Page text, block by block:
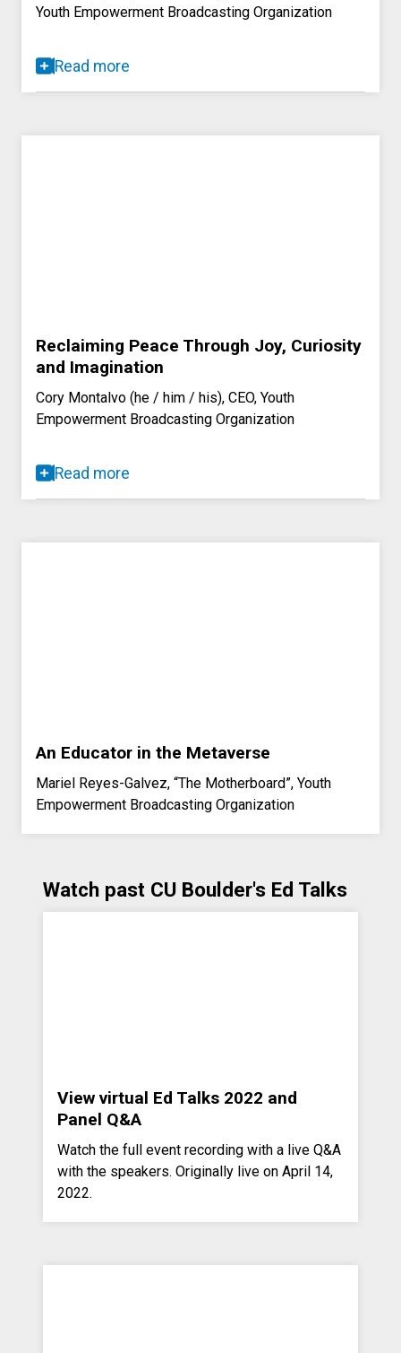
Youth Empowerment Broadcasting Organization
Read more
Reclaiming Peace Through Joy, Curiosity
and Imagination
Cory Montalvo (he / him / his), CEO, Youth
Empowerment Broadcasting Organization
Read more
An Educator in the Metaverse
Mariel Reyes-Galvez, “The Motherboard”, Youth
Empowerment Broadcasting Organization
Watch past CU Boulder's Ed Talks
View virtual Ed Talks 2022 and
Panel Q&A
Watch the full event recording with a live Q&A
with the speakers. Originally live on April 14,
2022.